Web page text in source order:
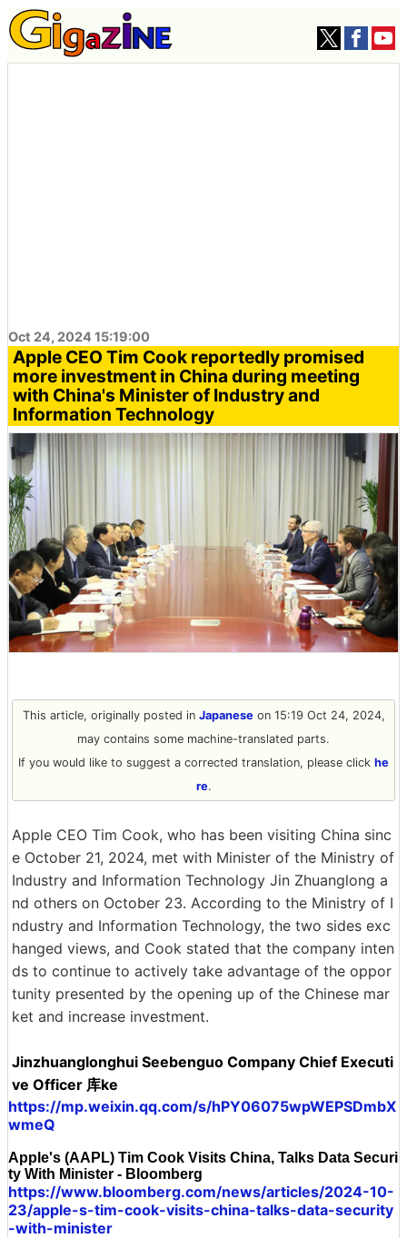
Oct 24, 2024 15:19:00
Apple CEO Tim Cook reportedly promised
more investment in China during meeting
with China's Minister of Industry and
Information Technology
This article, originally posted in Japaneseon 15:19 Oct 24, 2024,
may contains some machine-translated parts.
If you would like to suggest a corrected translation, please click he
re.
Apple CEO Tim Cook, who has been visiting China sinc
e October 21, 2024, met with Minister of the Ministry of
Industry and Information Technology Jin Zhuanglong a
nd others on October 23. According to the Ministry of I
ndustry and Information Technology, the two sides exc
hanged views, and Cook stated that the company inten
ds to continue to actively take advantage of the oppor
tunity presented by the opening up of the Chinese mar
ket and increase investment.
Jinzhuanglonghui Seebenguo Company Chief Executi
ve Officer 库ke
https://mp.weixin.qq.com/s/hPY06075wpWEPSDmbX
wmeQ
Apple's (AAPL) Tim Cook Visits China, Talks Data Securi
ty With Minister - Bloomberg
https://www.bloomberg.com/news/articles/2024-10-
23/apple-s-tim-cook-visits-china-talks-data-security
-with-minister